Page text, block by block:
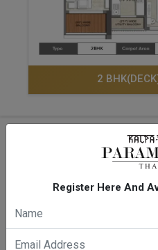
2
Amenities
Paramount
Register Here And